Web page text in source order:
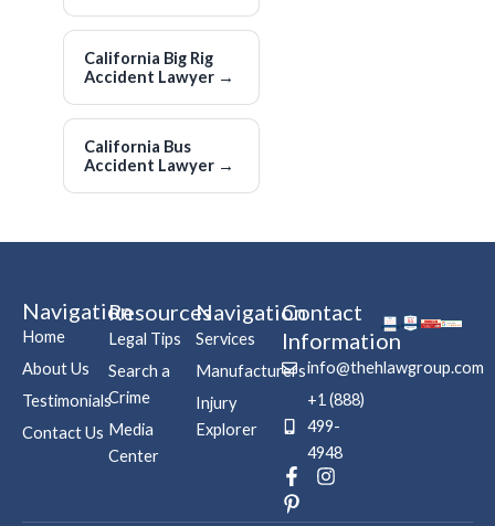
California Big Rig
Accident Lawyer →
California Bus
Accident Lawyer →
Navigation
Home
About Us
Testimonials
Contact Us
Resources
Legal Tips
Search a
Crime
Media
Center
Navigation
Services
Manufacturers
Injury
Explorer
Contact
Information
info@thehlawgroup.com
+1 (888)
499-
4948
F
a
c
I
s
P
i
n